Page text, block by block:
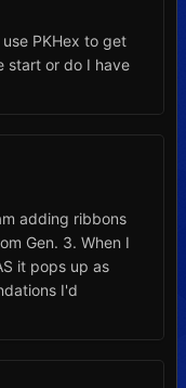
PKHex to get
start or do I have
adding ribbons
Gen. 3. When I
it pops up as
I'd